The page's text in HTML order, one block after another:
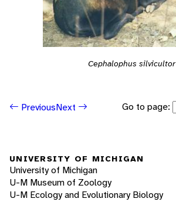
Cephalophus silvicultor
PreviousNext Go to page:
UNIVERSITY OF MICHIGAN
University of Michigan
U-M Museum of Zoology
U-M Ecology and Evolutionary Biology